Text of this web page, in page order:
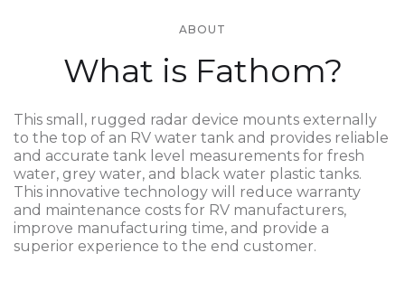
ABOUT
What is Fathom?
This small, rugged radar device mounts externally
to the top of an RV water tank and provides reliable
and accurate tank level measurements for fresh
water, grey water, and black water plastic tanks.
This innovative technology will reduce warranty
and maintenance costs for RV manufacturers,
improve manufacturing time, and provide a
superior experience to the end customer.